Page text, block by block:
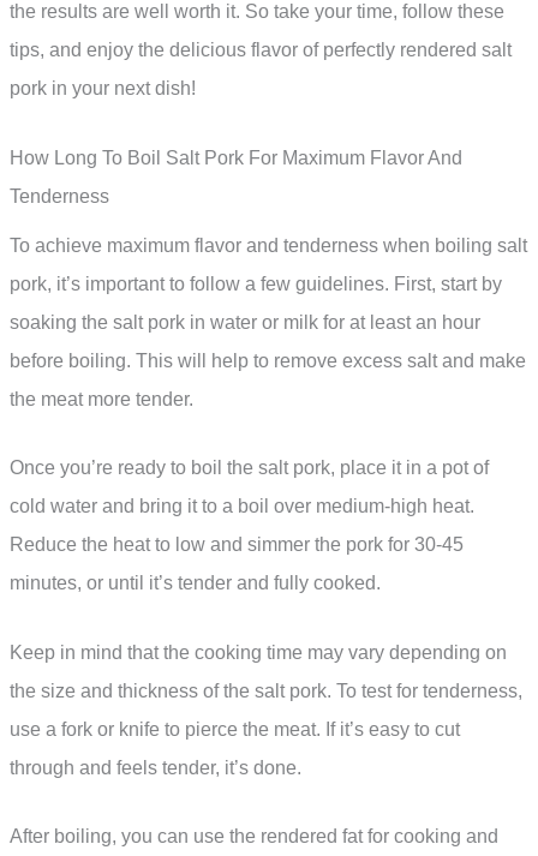
the results are well worth it. So take your time, follow these
tips, and enjoy the delicious flavor of perfectly rendered salt
pork in your next dish!
How Long To Boil Salt Pork For Maximum Flavor And
Tenderness
To achieve maximum flavor and tenderness when boiling salt
pork, it’s important to follow a few guidelines. First, start by
soaking the salt pork in water or milk for at least an hour
before boiling. This will help to remove excess salt and make
the meat more tender.
Once you’re ready to boil the salt pork, place it in a pot of
cold water and bring it to a boil over medium-high heat.
Reduce the heat to low and simmer the pork for 30-45
minutes, or until it’s tender and fully cooked.
Keep in mind that the cooking time may vary depending on
the size and thickness of the salt pork. To test for tenderness,
use a fork or knife to pierce the meat. If it’s easy to cut
through and feels tender, it’s done.
After boiling, you can use the rendered fat for cooking and